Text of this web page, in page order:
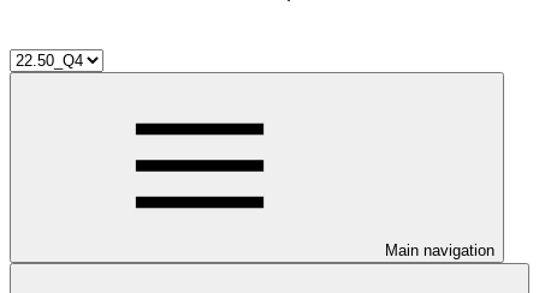
Main navigation